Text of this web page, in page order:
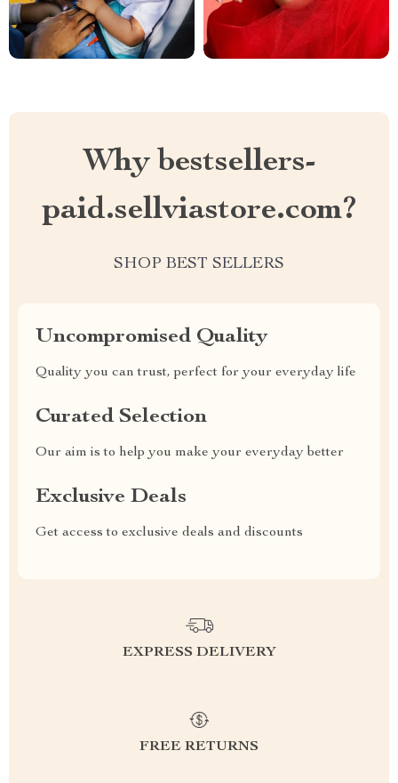
Why bestsellers-
paid.sellviastore.com?
SHOP BEST SELLERS
Uncompromised Quality
Quality you can trust, perfect for your everyday life
Curated Selection
Our aim is to help you make your everyday better
Exclusive Deals
Get access to exclusive deals and discounts
EXPRESS DELIVERY
FREE RETURNS